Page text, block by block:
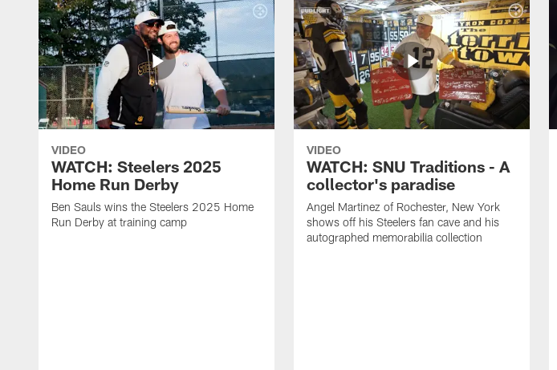
VIDEO
WATCH: Steelers 2025
Home Run Derby
Ben Sauls wins the Steelers 2025 Home
Run Derby at training camp
VIDEO
WATCH: SNU Traditions - A
collector's paradise
Angel Martinez of Rochester, New York
shows off his Steelers fan cave and his
autographed memorabilia collection